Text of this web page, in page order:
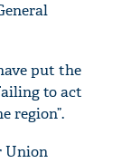
put the
to act
region”.
Union